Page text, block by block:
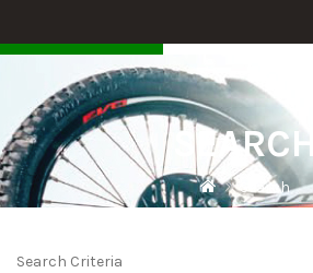
Search
Search Criteria